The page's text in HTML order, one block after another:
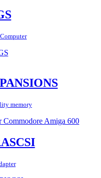
memory